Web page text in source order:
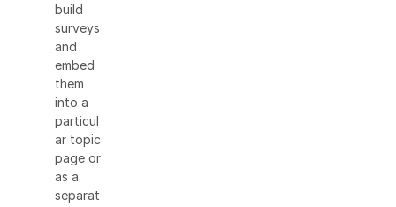
build
surveys
and
embed
them
into a
particul
ar topic
page or
as a
separat